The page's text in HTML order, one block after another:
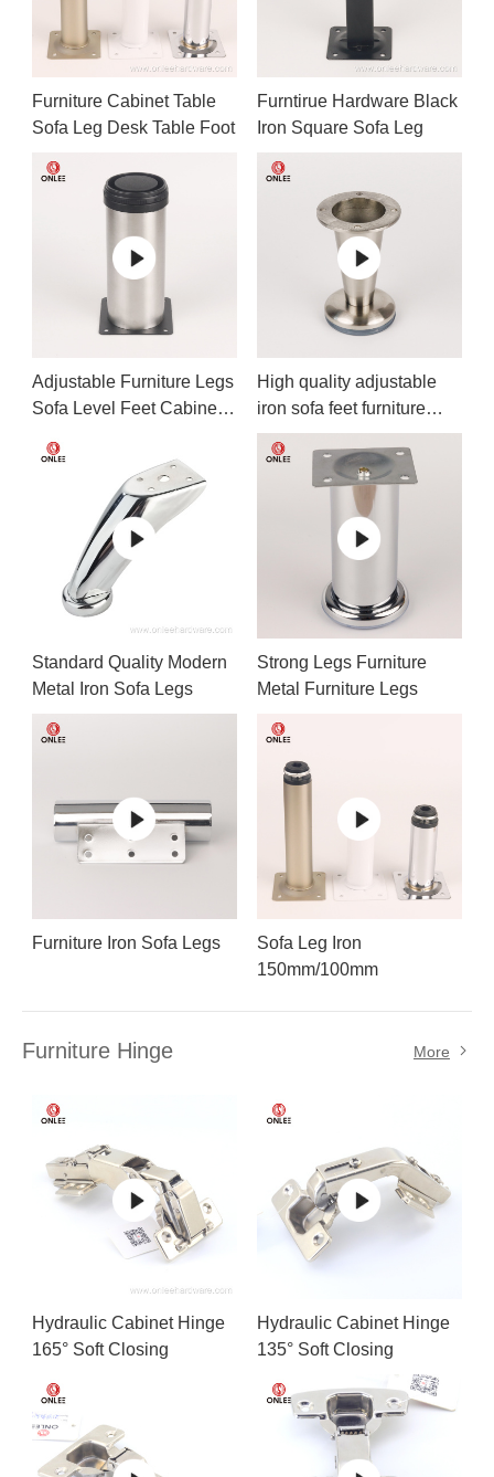
Furniture Cabinet Table
Sofa Leg Desk Table Foot
Furntirue Hardware Black
Iron Square Sofa Leg
Adjustable Furniture Legs
Sofa Level Feet Cabinet
High quality adjustable
iron sofa feet furniture
legs
Standard Quality Modern
Metal Iron Sofa Legs
Strong Legs Furniture
Metal Furniture Legs
Furniture Iron Sofa Legs
Sofa Leg Iron
150mm/100mm
Furniture Hinge More
Hydraulic Cabinet Hinge
165° Soft Closing
Hydraulic Cabinet Hinge
135° Soft Closing